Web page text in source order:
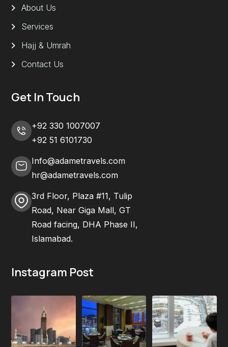
About Us
Services
Hajj & Umrah
Contact Us
Get In Touch
+92 330 1007007
+92 51 6101730
Info@adametravels.com
hr@adametravels.com
3rd Floor, Plaza #11, Tulip
Road, Near Giga Mall, GT
Road facing, DHA Phase II,
Islamabad.
Instagram Post